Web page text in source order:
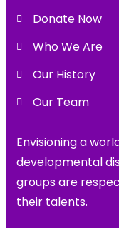
Donate Now
Who We Are
Our History
Our Team
Envisioning a
developmental
groups are
their talents.